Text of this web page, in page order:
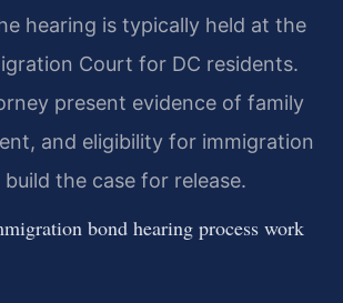
hearing is typically held at the
Court for DC residents.
present evidence of family
and eligibility for immigration
the case for release.
bond hearing process work